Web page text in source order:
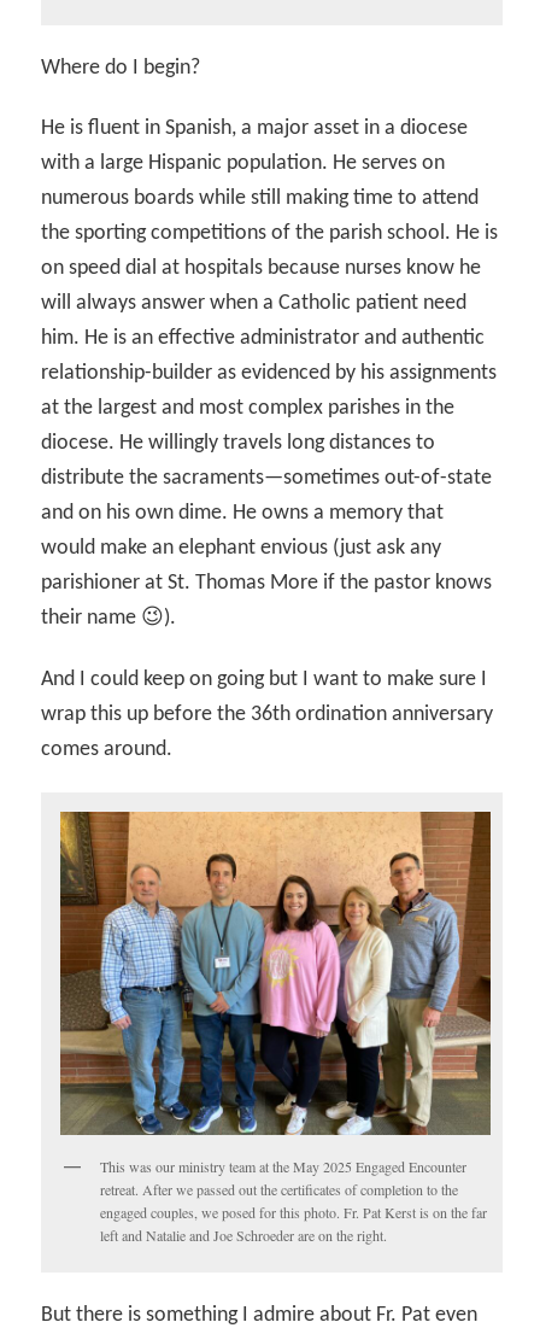
Where do I begin?
He is fluent in Spanish, a major asset in a diocese
with a large Hispanic population. He serves on
numerous boards while still making time to attend
the sporting competitions of the parish school. He is
on speed dial at hospitals because nurses know he
will always answer when a Catholic patient need
him. He is an effective administrator and authentic
relationship-builder as evidenced by his assignments
at the largest and most complex parishes in the
diocese. He willingly travels long distances to
distribute the sacraments—sometimes out-of-state
and on his own dime. He owns a memory that
would make an elephant envious (just ask any
parishioner at St. Thomas More if the pastor knows
their name 😉).
And I could keep on going but I want to make sure I
wrap this up before the 36th ordination anniversary
comes around.
This was our ministry team at the May 2025 Engaged Encounter
retreat. After we passed out the certificates of completion to the
engaged couples, we posed for this photo. Fr. Pat Kerst is on the far
left and Natalie and Joe Schroeder are on the right.
But there is something I admire about Fr. Pat even